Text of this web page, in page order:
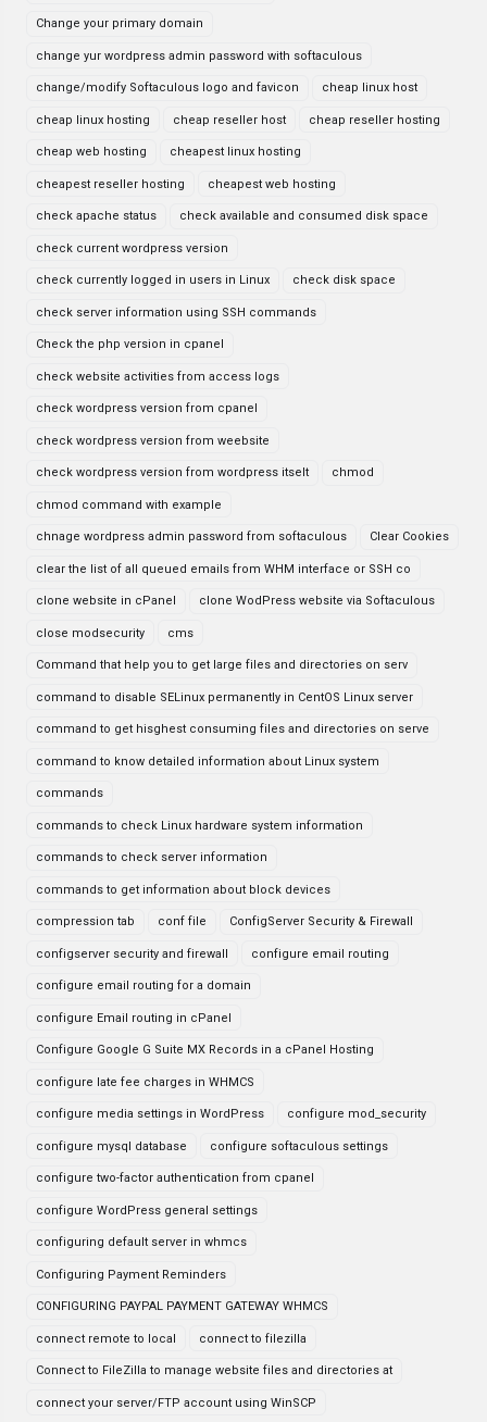
Change your primary domain
change yur wordpress admin password with softaculous
change/modify Softaculous logo and favicon cheap linux host
cheap linux hosting cheap reseller host cheap reseller hosting
cheap web hosting cheapest linux hosting
cheapest reseller hosting cheapest web hosting
check apache status check available and consumed disk space
check current wordpress version
check currently logged in users in Linux check disk space
check server information using SSH commands
Check the php version in cpanel
check website activities from access logs
check wordpress version from cpanel
check wordpress version from weebsite
check wordpress version from wordpress itselt chmod
chmod command with example
chnage wordpress admin password from softaculous Clear Cookies
clear the list of all queued emails from WHM interface or SSH co
clone website in cPanel clone WodPress website via Softaculous
close modsecurity cms
Command that help you to get large files and directories on serv
command to disable SELinux permanently in CentOS Linux server
command to get hisghest consuming files and directories on serve
command to know detailed information about Linux system
commands
commands to check Linux hardware system information
commands to check server information
commands to get information about block devices
compression tab conf file ConfigServer Security & Firewall
configserver security and firewall configure email routing
configure email routing for a domain
configure Email routing in cPanel
Configure Google G Suite MX Records in a cPanel Hosting
configure late fee charges in WHMCS
configure media settings in WordPress configure mod_security
configure mysql database configure softaculous settings
configure two-factor authentication from cpanel
configure WordPress general settings
configuring default server in whmcs
Configuring Payment Reminders
CONFIGURING PAYPAL PAYMENT GATEWAY WHMCS
connect remote to local connect to filezilla
Connect to FileZilla to manage website files and directories at
connect your server/FTP account using WinSCP